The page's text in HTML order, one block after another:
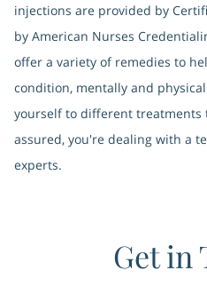
injections are provided by
by American Nurses
offer a variety of remedies to
condition, mentally and
yourself to different treatments
assured, you're dealing with a
experts.
Get in